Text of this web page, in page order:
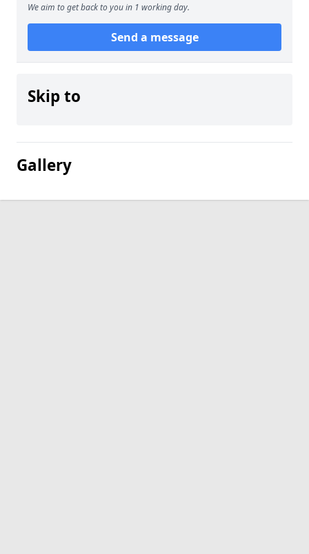
We aim to get back to you in 1 working day.
Send a message
Skip to
Gallery